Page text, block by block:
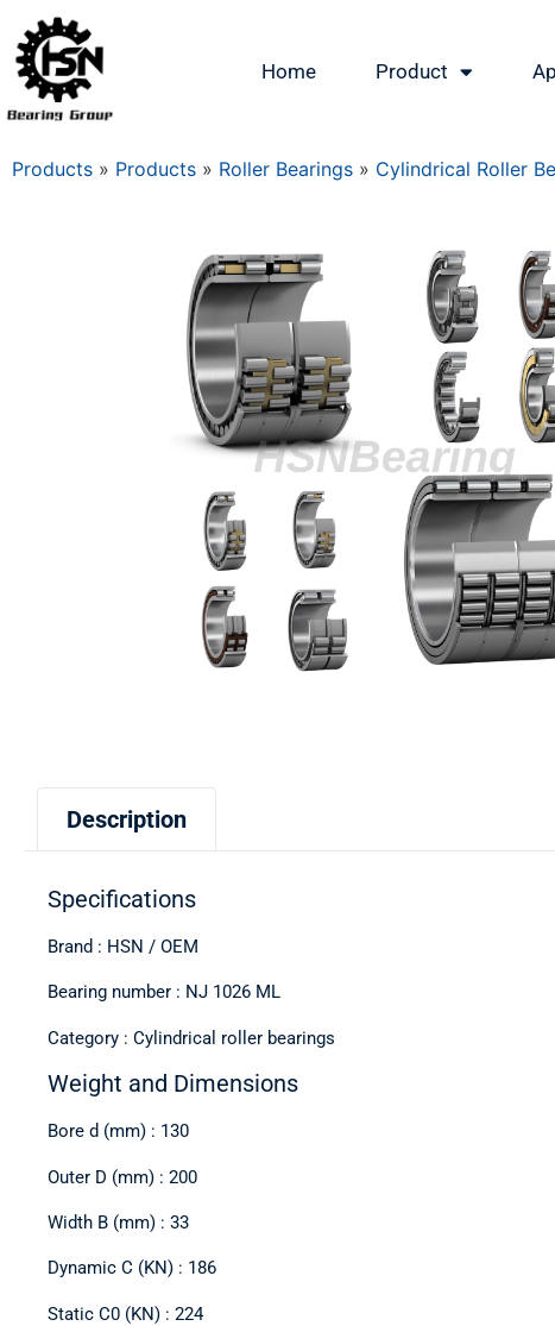
Home Product
Products » Products » Roller Bearings » Cylindrical Roller
Description
Specifications
Brand : HSN / OEM
Bearing number : NJ 1026 ML
Category : Cylindrical roller bearings
Weight and Dimensions
Bore d (mm) : 130
Outer D (mm) : 200
Width B (mm) : 33
Dynamic C (KN) : 186
Static C0 (KN) : 224